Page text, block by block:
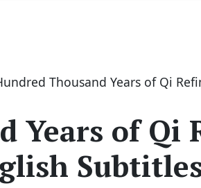
Thousand Years of Qi
Years of Qi